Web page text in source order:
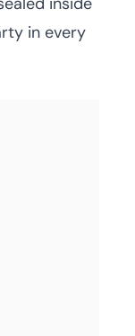
in every